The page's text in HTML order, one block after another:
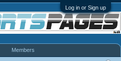
Log in or Sign up
Members